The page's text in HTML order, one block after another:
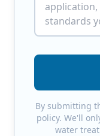
By submitting
policy. We'll
water